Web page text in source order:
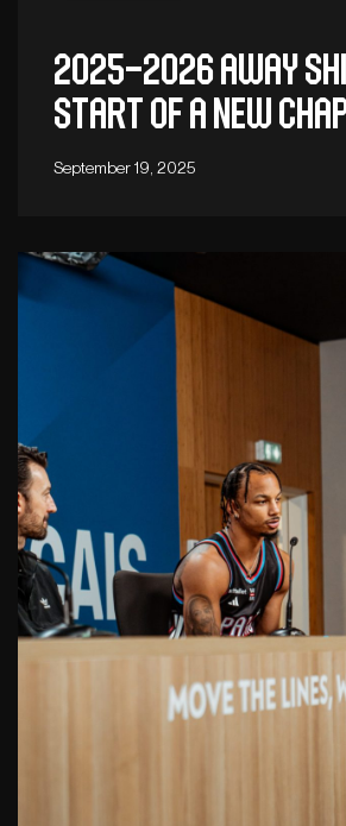
2025–2026 away
start of a new
September 19, 2025